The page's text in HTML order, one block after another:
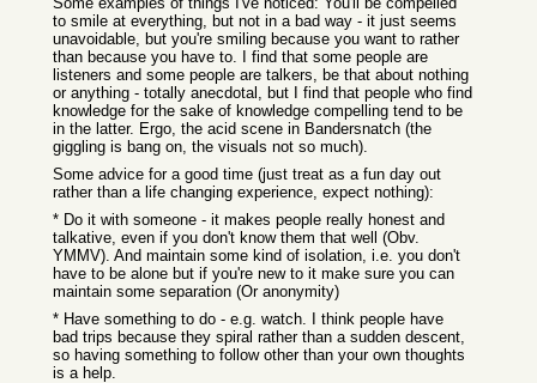
to smile at everything, but not in a bad way - it just seems
unavoidable, but you're smiling because you want to rather
than because you have to. I find that some people are
listeners and some people are talkers, be that about nothing
or anything - totally anecdotal, but I find that people who find
knowledge for the sake of knowledge compelling tend to be
in the latter. Ergo, the acid scene in Bandersnatch (the
giggling is bang on, the visuals not so much).
Some advice for a good time (just treat as a fun day out
rather than a life changing experience, expect nothing):
* Do it with someone - it makes people really honest and
talkative, even if you don't know them that well (Obv.
YMMV). And maintain some kind of isolation, i.e. you don't
have to be alone but if you're new to it make sure you can
maintain some separation (Or anonymity)
* Have something to do - e.g. watch. I think people have
bad trips because they spiral rather than a sudden descent,
so having something to follow other than your own thoughts
is a help.